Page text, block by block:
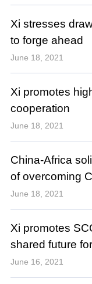
Xi stresses
to forge ahead
June 18, 2021
Xi promotes
cooperation
June 18, 2021
China-Africa
of overcoming
June 18, 2021
Xi promotes
shared future
June 16, 2021